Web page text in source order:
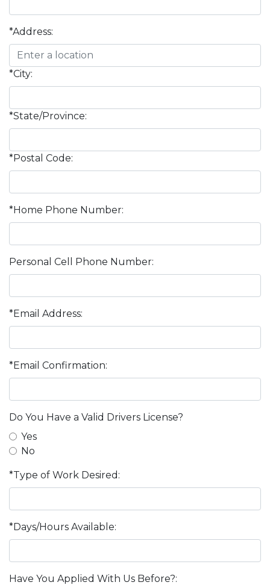
*Address:
*City:
*State/Province:
*Postal Code:
*Home Phone Number:
Personal Cell Phone Number:
*Email Address:
*Email Confirmation:
Do You Have a Valid Drivers License?
Yes
No
*Type of Work Desired:
*Days/Hours Available:
Have You Applied With Us Before?: